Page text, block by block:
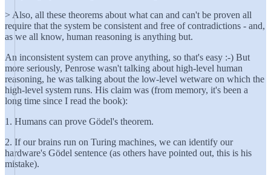
> Also, all these theorems about what can and can't be proven all
require that the system be consistent and free of contradictions - and,
as we all know, human reasoning is anything but.
An inconsistent system can prove anything, so that's easy :-) But
more seriously, Penrose wasn't talking about high-level human
reasoning, he was talking about the low-level wetware on which the
high-level system runs. His claim was (from memory, it's been a
long time since I read the book):
1. Humans can prove Gödel's theorem.
2. If our brains run on Turing machines, we can identify our
hardware's Gödel sentence (as others have pointed out, this is his
mistake).